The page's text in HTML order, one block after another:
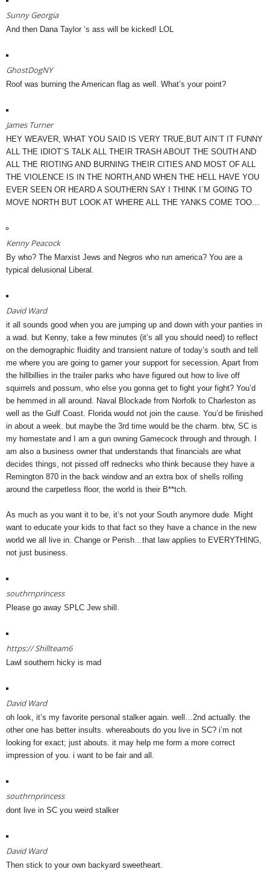
Sunny Georgia
And then Dana Taylor ‘s ass will be kicked! LOL
GhostDogNY
Roof was burning the American flag as well. What’s your point?
James Turner
HEY WEAVER, WHAT YOU SAID IS VERY TRUE,BUT AIN`T IT FUNNY
ALL THE IDIOT`S TALK ALL THEIR TRASH ABOUT THE SOUTH AND
ALL THE RIOTING AND BURNING THEIR CITIES AND MOST OF ALL
THE VIOLENCE IS IN THE NORTH,AND WHEN THE HELL HAVE YOU
EVER SEEN OR HEARD A SOUTHERN SAY I THINK I`M GOING TO
MOVE NORTH BUT LOOK AT WHERE ALL THE YANKS COME TOO…
Kenny Peacock
By who? The Marxist Jews and Negros who run america? You are a
typical delusional Liberal.
David Ward
it all sounds good when you are jumping up and down with your panties in
a wad. but Kenny, take a few minutes (it’s all you should need) to reflect
on the demographic fluidity and transient nature of today’s south and tell
me where you are going to garner your support for secession. Apart from
the hillbillies in the trailer parks who have figured out how to live off
squirrels and possum, who else you gonna get to fight your fight? You’d
be hemmed in all around. Naval Blockade from Norfolk to Charleston as
well as the Gulf Coast. Florida would not join the cause. You’d be finished
in about a week. but maybe the 3rd time would be the charm. btw, SC is
my homestate and I am a gun owning Gamecock through and through. I
am also a business owner that understands that financials are what
decides things, not pissed off rednecks who think because they have a
Remington 870 in the back window and an extra box of shells rolling
around the carpetless floor, the world is their B**tch.
As much as you want it to be, it’s not your South anymore dude. Might
want to educate your kids to that fact so they have a chance in the new
world we all live in. Change or Perish…that law applies to EVERYTHING,
not just business.
southrnprincess
Please go away SPLC Jew shill.
https://Shillteam6
Lawl southern hicky is mad
David Ward
oh look, it’s my favorite personal stalker again. well…2nd actually. the
other one has better insults. whereabouts do you live in SC? i’m not
looking for exact; just abouts. it may help me form a more correct
impression of you. i want to be fair and all.
southrnprincess
dont live in SC you weird stalker
David Ward
Then stick to your own backyard sweetheart.